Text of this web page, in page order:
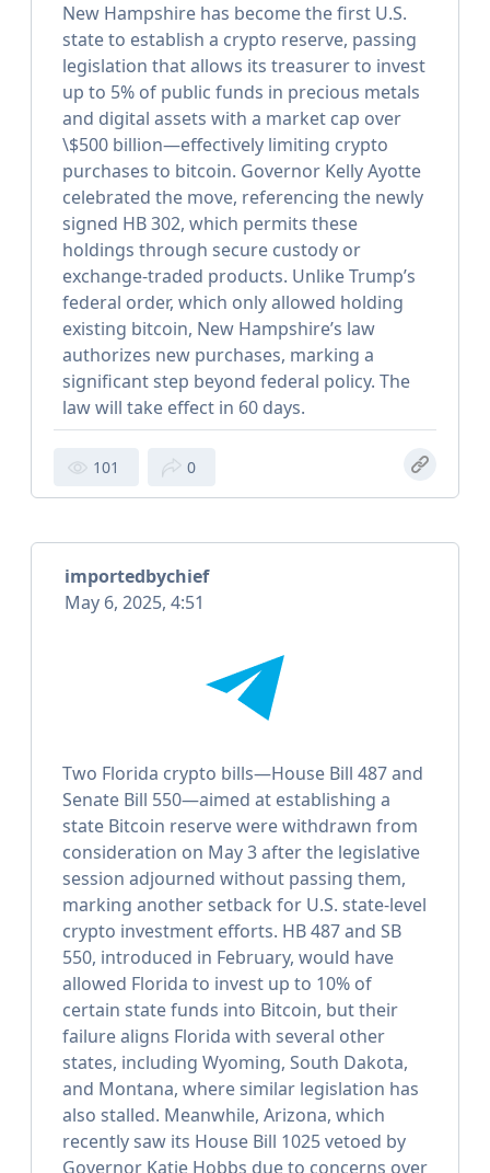
New Hampshire has become the first U.S.
state to establish a crypto reserve, passing
legislation that allows its treasurer to invest
up to 5% of public funds in precious metals
and digital assets with a market cap over
\$500 billion—effectively limiting crypto
purchases to bitcoin. Governor Kelly Ayotte
celebrated the move, referencing the newly
signed HB 302, which permits these
holdings through secure custody or
exchange-traded products. Unlike Trump’s
federal order, which only allowed holding
existing bitcoin, New Hampshire’s law
authorizes new purchases, marking a
significant step beyond federal policy. The
law will take effect in 60 days.
101 0
importedbychief
May 6, 2025, 4:51
Two Florida crypto bills—House Bill 487 and
Senate Bill 550—aimed at establishing a
state Bitcoin reserve were withdrawn from
consideration on May 3 after the legislative
session adjourned without passing them,
marking another setback for U.S. state-level
crypto investment efforts. HB 487 and SB
550, introduced in February, would have
allowed Florida to invest up to 10% of
certain state funds into Bitcoin, but their
failure aligns Florida with several other
states, including Wyoming, South Dakota,
and Montana, where similar legislation has
also stalled. Meanwhile, Arizona, which
recently saw its House Bill 1025 vetoed by
Governor Katie Hobbs due to concerns over